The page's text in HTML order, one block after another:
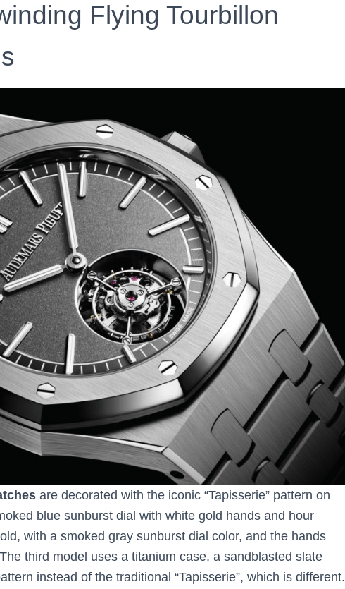
Flying Tourbillon
are decorated with the iconic “Tapisserie” pattern on
blue sunburst dial with white gold hands and hour
with a smoked gray sunburst dial color, and the hands
third model uses a titanium case, a sandblasted slate
instead of the traditional “Tapisserie”, which is different.